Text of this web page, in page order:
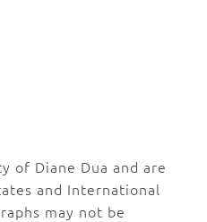
of Diane Dua and are
and International
may not be